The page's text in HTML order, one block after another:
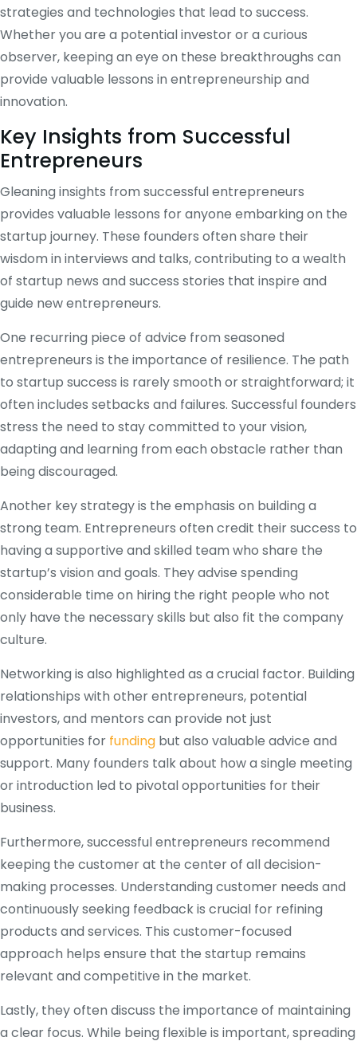
strategies and technologies that lead to success.
Whether you are a potential investor or a curious
observer, keeping an eye on these breakthroughs can
provide valuable lessons in entrepreneurship and
innovation.
Key Insights from Successful
Entrepreneurs
Gleaning insights from successful entrepreneurs
provides valuable lessons for anyone embarking on the
startup journey. These founders often share their
wisdom in interviews and talks, contributing to a wealth
of startup news and success stories that inspire and
guide new entrepreneurs.
One recurring piece of advice from seasoned
entrepreneurs is the importance of resilience. The path
to startup success is rarely smooth or straightforward; it
often includes setbacks and failures. Successful founders
stress the need to stay committed to your vision,
adapting and learning from each obstacle rather than
being discouraged.
Another key strategy is the emphasis on building a
strong team. Entrepreneurs often credit their success to
having a supportive and skilled team who share the
startup’s vision and goals. They advise spending
considerable time on hiring the right people who not
only have the necessary skills but also fit the company
culture.
Networking is also highlighted as a crucial factor. Building
relationships with other entrepreneurs, potential
investors, and mentors can provide not just
opportunities for funding but also valuable advice and
support. Many founders talk about how a single meeting
or introduction led to pivotal opportunities for their
business.
Furthermore, successful entrepreneurs recommend
keeping the customer at the center of all decision-
making processes. Understanding customer needs and
continuously seeking feedback is crucial for refining
products and services. This customer-focused
approach helps ensure that the startup remains
relevant and competitive in the market.
Lastly, they often discuss the importance of maintaining
a clear focus. While being flexible is important, spreading